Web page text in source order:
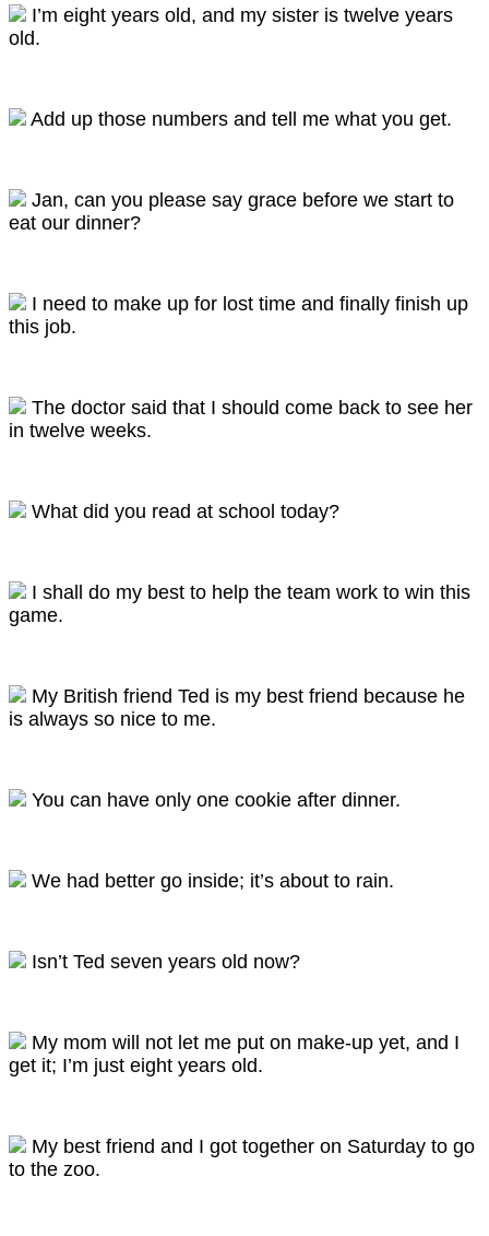
I’m eight years old, and my sister is twelve years
old.
Add up those numbers and tell me what you get.
Jan, can you please say grace before we start to
eat our dinner?
I need to make up for lost time and finally finish up
this job.
The doctor said that I should come back to see her
in twelve weeks.
What did you read at school today?
I shall do my best to help the team work to win this
game.
My British friend Ted is my best friend because he
is always so nice to me.
You can have only one cookie after dinner.
We had better go inside; it’s about to rain.
Isn’t Ted seven years old now?
My mom will not let me put on make-up yet, and I
get it; I’m just eight years old.
My best friend and I got together on Saturday to go
to the zoo.